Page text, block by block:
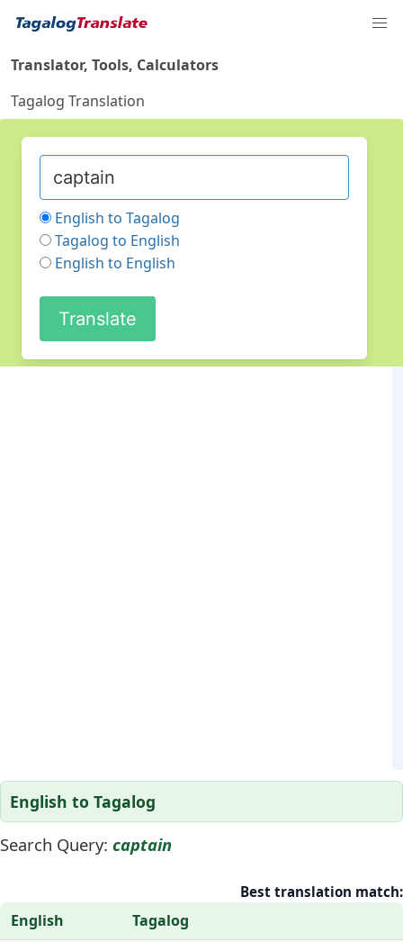
Translator, Tools, Calculators
Tagalog Translation
English to Tagalog
Tagalog to English
English to English
English to Tagalog
Search Query: captain
Best translation match:
English
Tagalog